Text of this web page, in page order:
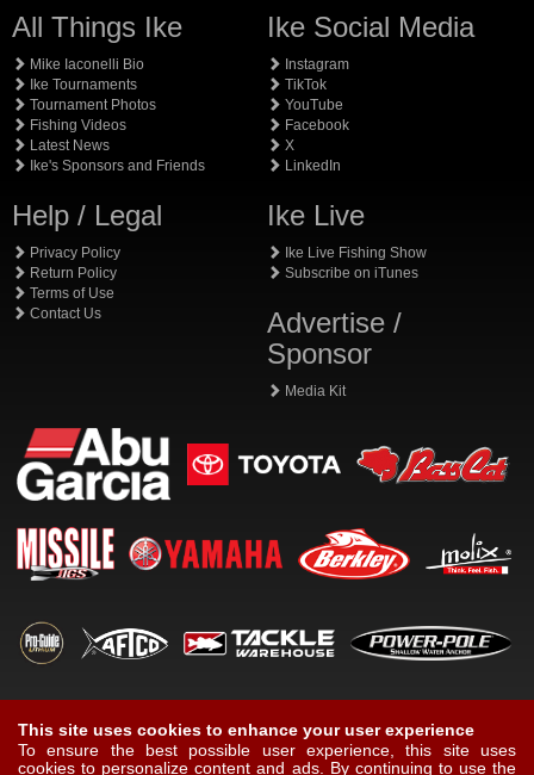
All Things Ike
Mike Iaconelli Bio
Ike Tournaments
Tournament Photos
Fishing Videos
Latest News
Ike's Sponsors and Friends
Help / Legal
Privacy Policy
Return Policy
Terms of Use
Contact Us
Ike Social Media
Instagram
TikTok
YouTube
Facebook
X
LinkedIn
Ike Live
Ike Live Fishing Show
Subscribe on iTunes
Advertise /
Sponsor
Media Kit
This site uses cookies to enhance your user experience
To ensure the best possible user experience, this site uses
cookies to personalize content and ads. By continuing to use the